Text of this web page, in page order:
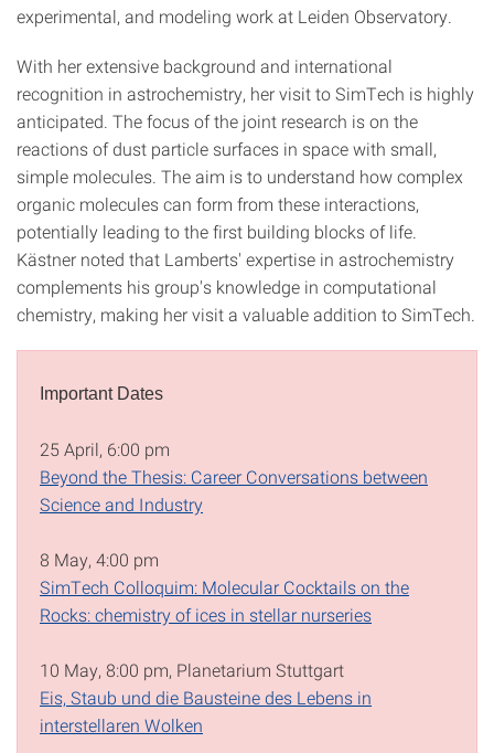
experimental, and modeling work at Leiden Observatory.
With her extensive background and international
recognition in astrochemistry, her visit to SimTech is highly
anticipated. The focus of the joint research is on the
reactions of dust particle surfaces in space with small,
simple molecules. The aim is to understand how complex
organic molecules can form from these interactions,
potentially leading to the first building blocks of life.
Kästner noted that Lamberts' expertise in astrochemistry
complements his group's knowledge in computational
chemistry, making her visit a valuable addition to SimTech.
Important Dates
25 April, 6:00 pm
Beyond the Thesis: Career Conversations between
Science and Industry
8 May, 4:00 pm
SimTech Colloquim: Molecular Cocktails on the
Rocks: chemistry of ices in stellar nurseries
10 May, 8:00 pm, Planetarium Stuttgart
Eis, Staub und die Bausteine des Lebens in
interstellaren Wolken